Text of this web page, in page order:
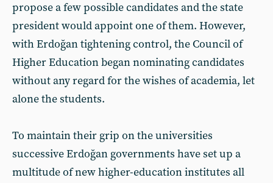
propose a few possible candidates and the state
president would appoint one of them. However,
with Erdoğan tightening control, the Council of
Higher Education began nominating candidates
without any regard for the wishes of academia, let
alone the students.
To maintain their grip on the universities
successive Erdoğan governments have set up a
multitude of new higher-education institutes all